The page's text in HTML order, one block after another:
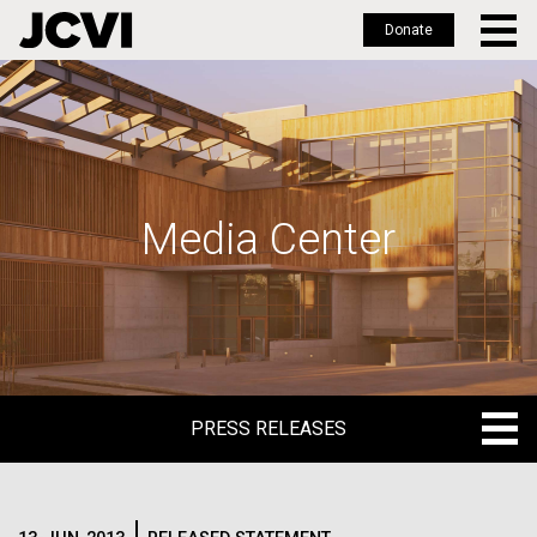
Skip
to
main
Donate
Media Center
PRESS RELEASES